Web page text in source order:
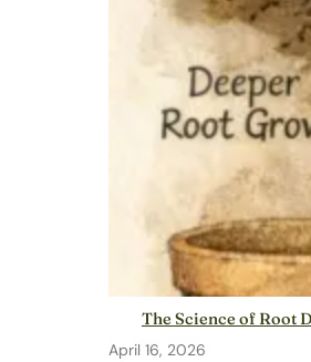
The Science of Root
April 16, 2026